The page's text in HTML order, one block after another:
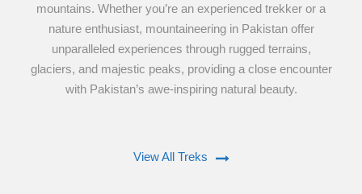
mountains. Whether you’re an experienced trekker or a
nature enthusiast, mountaineering in Pakistan offer
unparalleled experiences through rugged terrains,
glaciers, and majestic peaks, providing a close encounter
with Pakistan’s awe-inspiring natural beauty.
View All Treks